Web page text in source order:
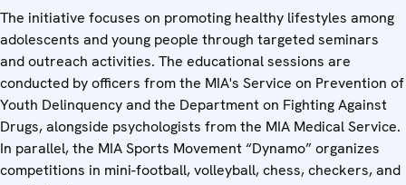
The initiative focuses on promoting healthy lifestyles among
adolescents and young people through targeted seminars
and outreach activities. The educational sessions are
conducted by officers from the MIA's Service on Prevention of
Youth Delinquency and the Department on Fighting Against
Drugs, alongside psychologists from the MIA Medical Service.
In parallel, the MIA Sports Movement “Dynamo” organizes
competitions in mini-football, volleyball, chess, checkers, and